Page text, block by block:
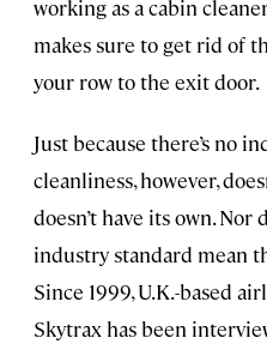
working as a cabin
makes sure to get rid of
your row to the exit door.
Just because there’s no
cleanliness, however,
doesn’t have its own. Nor
industry standard mean
Since 1999, U.K.-based
Skytrax has been